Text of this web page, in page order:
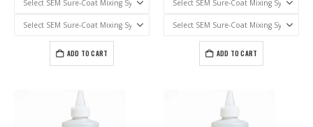
ADD TO CART ADD TO CART